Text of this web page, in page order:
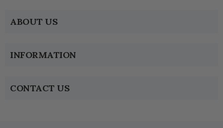
ABOUT US
INFORMATION
CONTACT US